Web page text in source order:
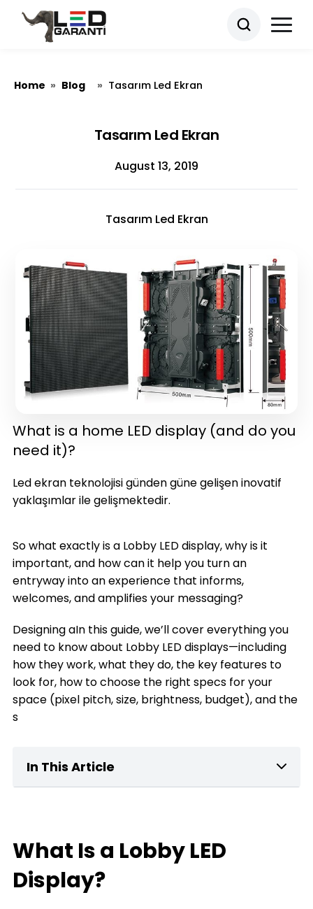
one)(latest version)
Home » Blog » Tasarım Led Ekran
Tasarım Led Ekran
August 13, 2019
Tasarım Led Ekran
What is a home LED display (and do you
need it)?
Led ekran teknolojisi günden güne gelişen inovatif
yaklaşımlar ile gelişmektedir.
So what exactly is a Lobby LED display, why is it
important, and how can it help you turn an
entryway into an experience that informs,
welcomes, and amplifies your messaging?
Designing aIn this guide, we’ll cover everything you
need to know about Lobby LED displays—including
how they work, what they do, the key features to
look for, how to choose the right specs for your
space (pixel pitch, size, brightness, budget), and the
s
In This Article
What can a Lobby LED Display Do for You
The Types of Lobby LED Displays
What Is a Lobby LED
Display?